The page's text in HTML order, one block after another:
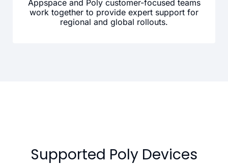
Appspace and Poly customer-focused teams
work together to provide expert support for
regional and global rollouts.
Supported Poly Devices